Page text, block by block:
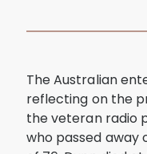
The Australian
reflecting on the
the veteran radio
who passed away